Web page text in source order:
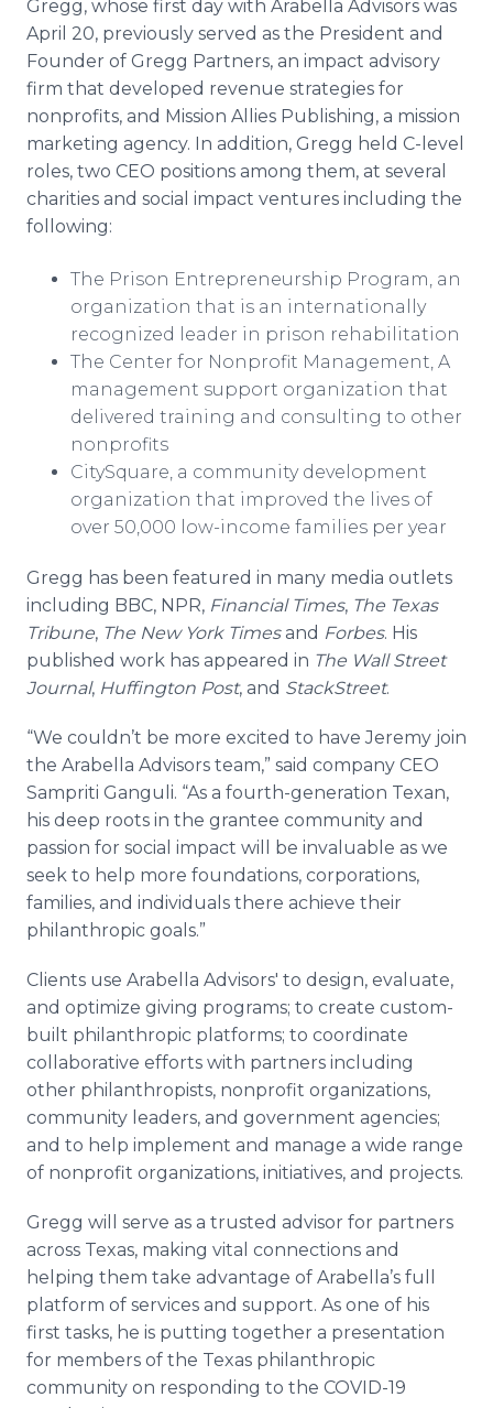
Gregg, whose first day with Arabella Advisors was
April 20, previously served as the President and
Founder of Gregg Partners, an impact advisory
firm that developed revenue strategies for
nonprofits, and Mission Allies Publishing, a mission
marketing agency. In addition, Gregg held C-level
roles, two CEO positions among them, at several
charities and social impact ventures including the
following:
The Prison Entrepreneurship Program, an
organization that is an internationally
recognized leader in prison rehabilitation
The Center for Nonprofit Management, A
management support organization that
delivered training and consulting to other
nonprofits​
CitySquare, a community development
organization that improved the lives of
over 50,000 low-income families per year
Gregg has been featured in many media outlets
including BBC, NPR, Financial Times, The Texas
Tribune, The New York Timesand Forbes. His
published work has appeared in The Wall Street
Journal, Huffington Post, and StackStreet.
“We couldn’t be more excited to have Jeremy join
the Arabella Advisors team,” said company CEO
Sampriti Ganguli. “As a fourth-generation Texan,
his deep roots in the grantee community and
passion for social impact will be invaluable as we
seek to help more foundations, corporations,
families, and individuals there achieve their
philanthropic goals.”
Clients use Arabella Advisors' to design, evaluate,
and optimize giving programs; to create custom-
built philanthropic platforms; to coordinate
collaborative efforts with partners including
other philanthropists, nonprofit organizations,
community leaders, and government agencies;
and to help implement and manage a wide range
of nonprofit organizations, initiatives, and projects.
Gregg will serve as a trusted advisor for partners
across Texas, making vital connections and
helping them take advantage of Arabella’s full
platform of services and support. As one of his
first tasks, he is putting together a presentation
for members of the Texas philanthropic
community on responding to the COVID-19